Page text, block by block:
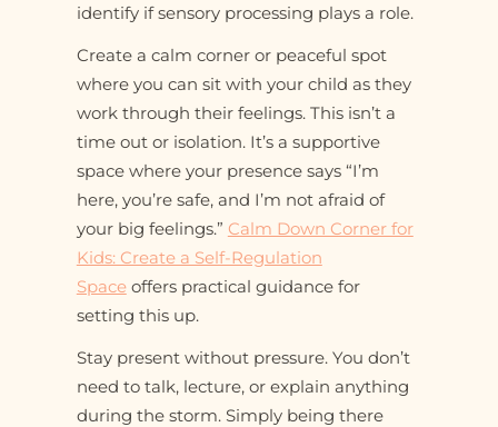
identify if sensory processing plays a role.
Create a calm corner or peaceful spot
where you can sit with your child as they
work through their feelings. This isn’t a
time out or isolation. It’s a supportive
space where your presence says “I’m
here, you’re safe, and I’m not afraid of
your big feelings.” Calm Down Corner for
Kids: Create a Self-Regulation
Space offers practical guidance for
setting this up.
Stay present without pressure. You don’t
need to talk, lecture, or explain anything
during the storm. Simply being there